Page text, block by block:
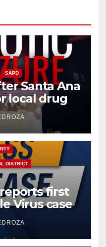
SAPD
Santa Ana
local drug
INSECTS
DISTRICT
first
Virus case
need to